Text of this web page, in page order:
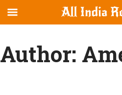
Navigation
Author: